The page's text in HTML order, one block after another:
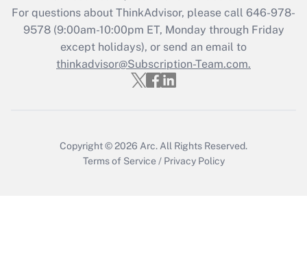
Get Answer
Recently Updated Q&As
Who must file a return?
For questions about ThinkAdvisor, please call 646-978-
9578(9:00am-10:00pm ET, Monday through Friday
except holidays), or send an email to
thinkadvisor@Subscription-Team.com.
Copyright © 2026 Arc. All Rights Reserved.
Terms of Service / Privacy Policy